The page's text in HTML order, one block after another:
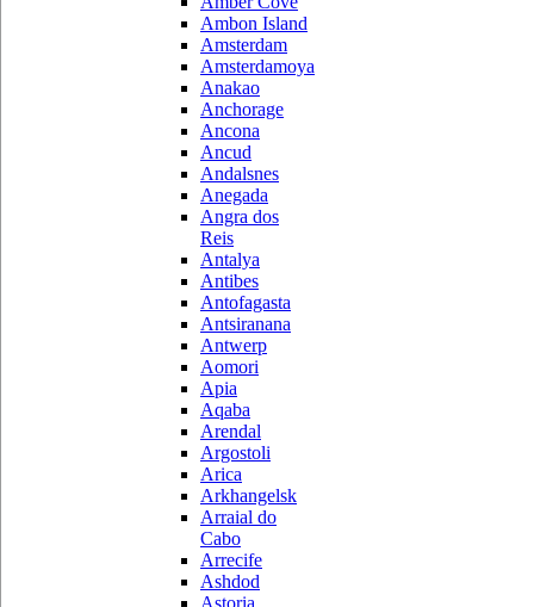
Ambon Island
Amsterdam
Amsterdamoya
Anakao
Anchorage
Ancona
Ancud
Andalsnes
Anegada
Angra dos
Reis
Antalya
Antibes
Antofagasta
Antsiranana
Antwerp
Aomori
Apia
Aqaba
Arendal
Argostoli
Arica
Arkhangelsk
Arraial do
Cabo
Arrecife
Ashdod
Astoria